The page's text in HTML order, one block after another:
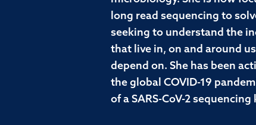
long read sequencing to
seeking to understand the
that live in, on and around
depend on. She has been
the global COVID-19
of a SARS-CoV-2 sequencing